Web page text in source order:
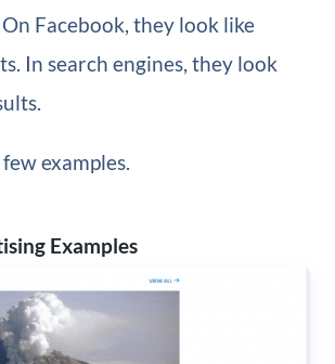
Facebook, they look like
In search engines, they look
examples.
Examples